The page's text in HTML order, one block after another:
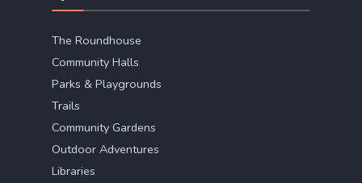
The Roundhouse
Community Halls
Parks & Playgrounds
Trails
Community Gardens
Outdoor Adventures
Libraries